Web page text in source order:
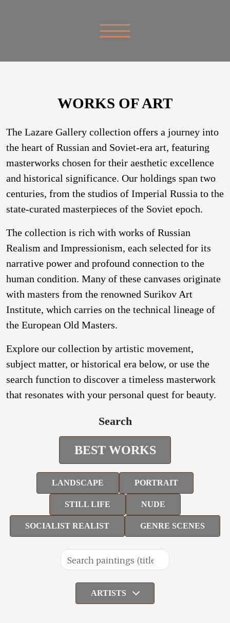
WORKS OF ART
The Lazare Gallery collection offers a journey into
the heart of Russian and Soviet-era art, featuring
masterworks chosen for their aesthetic excellence
and historical significance. Our holdings span two
centuries, from the studios of Imperial Russia to the
state-curated masterpieces of the Soviet epoch.
The collection is rich with works of Russian
Realism and Impressionism, each selected for its
narrative power and profound connection to the
human condition. Many of these canvases originate
with masters from the renowned Surikov Art
Institute, which carries on the technical lineage of
the European Old Masters.
Explore our collection by artistic movement,
subject matter, or historical era below, or use the
search function to discover a timeless masterwork
that resonates with your personal quest for beauty.
Search
BEST WORKS
LANDSCAPE PORTRAIT
STILL LIFE NUDE
SOCIALIST REALIST GENRE SCENES
ARTISTS